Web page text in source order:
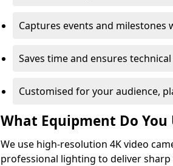
Captures events and
Saves time and ensures
Customised for your audience,
What Equipment Do You
We use high-resolution 4K video
professional lighting to deliver